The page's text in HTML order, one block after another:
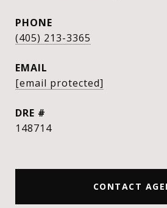
PHONE
(405) 213-3365
EMAIL
[email protected]
DRE #
148714
CONTACT